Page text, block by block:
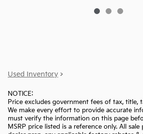
Used Inventory >
NOTICE:
Price excludes government fees of tax, title,
We make every effort to provide accurate
must verify the information on this page
MSRP price listed is a reference only. All